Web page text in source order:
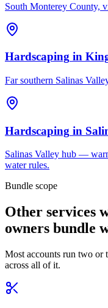
South Monterey County,
Hardscaping in
Far southern Salinas
Hardscaping in
Salinas Valley hub —
water rules.
Bundle scope
Other services
owners bundle
Most accounts run two or
across all of it.